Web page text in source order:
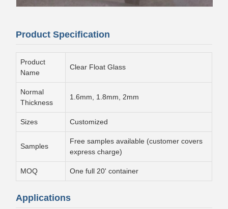
Product Specification
Product
Name
Clear Float Glass
Normal
Thickness
1.6mm, 1.8mm, 2mm
Sizes Customized
Samples
Free samples available (customer covers
express charge)
MOQ One full 20' container
Applications